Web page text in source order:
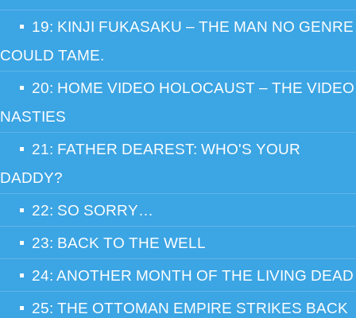
19: KINJI FUKASAKU – THE MAN NO GENRE
COULD TAME.
20: HOME VIDEO HOLOCAUST – THE VIDEO
NASTIES
21: FATHER DEAREST: WHO'S YOUR
DADDY?
22: SO SORRY…
23: BACK TO THE WELL
24: ANOTHER MONTH OF THE LIVING DEAD
25: THE OTTOMAN EMPIRE STRIKES BACK